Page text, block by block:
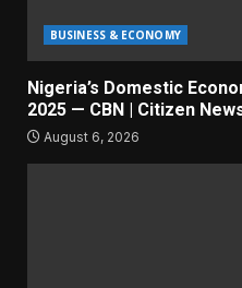
BUSINESS & ECONOMY
Nigeria’s Domestic
2025 — CBN | Citizen
August 6, 2026